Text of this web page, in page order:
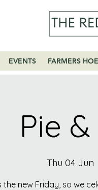
EVENTS FARMERS
Pie
Thu 04 Jun
the new Friday, so we